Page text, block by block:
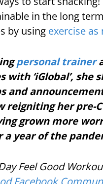
in the long
by using exercise
personal trainer
with ‘iGlobal’, she
and
reigniting her pre-
grown more
year of the
Feel Good
Facebook